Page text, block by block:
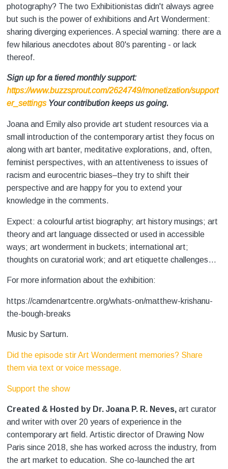
photography? The two Exhibitionistas didn't always agree
but such is the power of exhibitions and Art Wonderment:
sharing diverging experiences. A special warning: there are a
few hilarious anecdotes about 80's parenting - or lack
thereof.
Sign up for a tiered monthly support:
https://www.buzzsprout.com/2624749/monetization/support
er_settingsYour contribution keeps us going.
Joana and Emily also provide art student resources via a
small introduction of the contemporary artist they focus on
along with art banter, meditative explorations, and, often,
feminist perspectives, with an attentiveness to issues of
racism and eurocentric biases–they try to shift their
perspective and are happy for you to extend your
knowledge in the comments.
Expect: a colourful artist biography; art history musings; art
theory and art language dissected or used in accessible
ways; art wonderment in buckets; international art;
thoughts on curatorial work; and art etiquette challenges…
For more information about the exhibition:
https://camdenartcentre.org/whats-on/matthew-krishanu-
the-bough-breaks
Music by Sarturn.
Did the episode stir Art Wonderment memories? Share
them via text or voice message.
Support the show
Created & Hosted by Dr. Joana P. R. Neves,art curator
and writer with over 20 years of experience in the
contemporary art field. Artistic director of Drawing Now
Paris since 2018, she has worked across the industry, from
the art market to education. She co-launched the art